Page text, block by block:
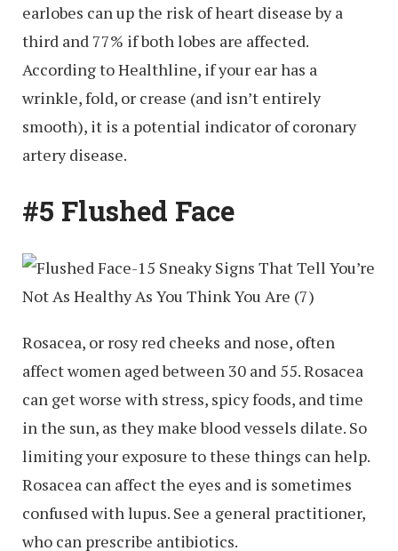
earlobes can up the risk of heart disease by a
third and 77% if both lobes are affected.
According to Healthline, if your ear has a
wrinkle, fold, or crease (and isn’t entirely
smooth), it is a potential indicator of coronary
artery disease.
#5 Flushed Face
Rosacea, or rosy red cheeks and nose, often
affect women aged between 30 and 55. Rosacea
can get worse with stress, spicy foods, and time
in the sun, as they make blood vessels dilate. So
limiting your exposure to these things can help.
Rosacea can affect the eyes and is sometimes
confused with lupus. See a general practitioner,
who can prescribe antibiotics.